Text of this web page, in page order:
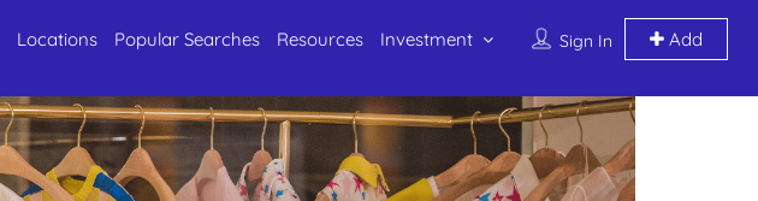
Sign In Add
Locations Popular Searches Resources Investment